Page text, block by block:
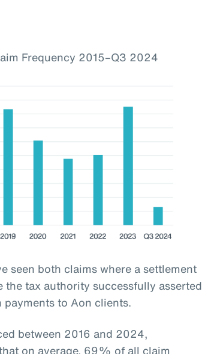
Frequency 2015–Q3 2024
seen both claims where a settlement
the tax authority successfully asserted
to Aon clients.
between 2016 and 2024,
on average, 69% of all claim